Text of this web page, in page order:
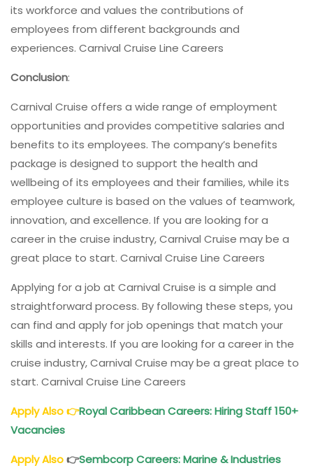
its workforce and values the contributions of
employees from different backgrounds and
experiences. Carnival Cruise Line Careers
Conclusion:
Carnival Cruise offers a wide range of employment
opportunities and provides competitive salaries and
benefits to its employees. The company’s benefits
package is designed to support the health and
wellbeing of its employees and their families, while its
employee culture is based on the values of teamwork,
innovation, and excellence. If you are looking for a
career in the cruise industry, Carnival Cruise may be a
great place to start. Carnival Cruise Line Careers
Applying for a job at Carnival Cruise is a simple and
straightforward process. By following these steps, you
can find and apply for job openings that match your
skills and interests. If you are looking for a career in the
cruise industry, Carnival Cruise may be a great place to
start. Carnival Cruise Line Careers
Apply Also👉Royal Caribbean Careers: Hiring Staff 150+
Vacancies
Apply Also👉Sembcorp Careers: Marine & Industries